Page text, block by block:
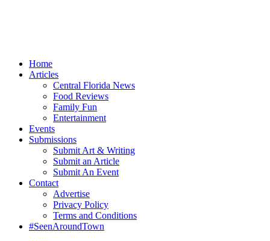
Home
Articles
Central Florida News
Food Reviews
Family Fun
Entertainment
Events
Submissions
Submit Art & Writing
Submit an Article
Submit An Event
Contact
Advertise
Privacy Policy
Terms and Conditions
#SeenAroundTown